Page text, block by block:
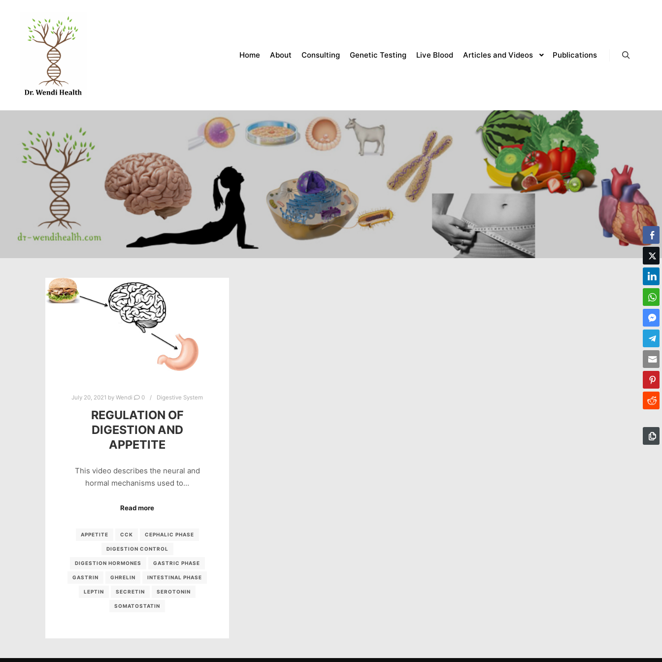
Home About Consulting Genetic Testing Live Blood Articles and Videos Publications
July 20, 2021 byWendi 0 Digestive System
REGULATION OF
DIGESTION AND
APPETITE
This video describes the neural and
hormal mechanisms used to…
Read more
APPETITE CCK CEPHALIC PHASE
DIGESTION CONTROL
DIGESTION HORMONES GASTRIC PHASE
GASTRIN GHRELIN INTESTINAL PHASE
LEPTIN SECRETIN SEROTONIN
SOMATOSTATIN